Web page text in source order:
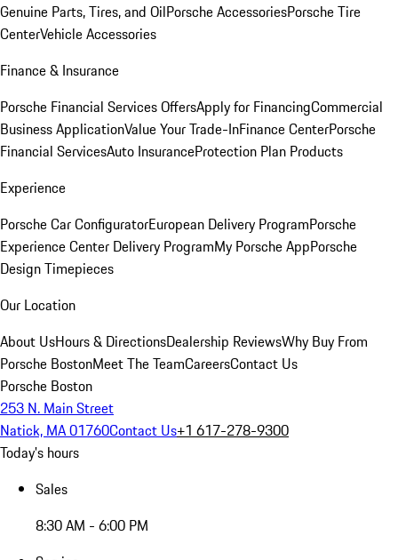
Genuine Parts, Tires, and OilPorsche AccessoriesPorsche Tire
CenterVehicle Accessories
Finance & Insurance
Porsche Financial Services OffersApply for FinancingCommercial
Business ApplicationValue Your Trade-InFinance CenterPorsche
Financial ServicesAuto InsuranceProtection Plan Products
Experience
Porsche Car ConfiguratorEuropean Delivery ProgramPorsche
Experience Center Delivery ProgramMy Porsche AppPorsche
Design Timepieces
Our Location
About UsHours & DirectionsDealership ReviewsWhy Buy From
Porsche BostonMeet The TeamCareersContact Us
Porsche Boston
253 N. Main Street
Natick, MA 01760Contact Us+1 617-278-9300
Today's hours
Sales
8:30 AM - 6:00 PM